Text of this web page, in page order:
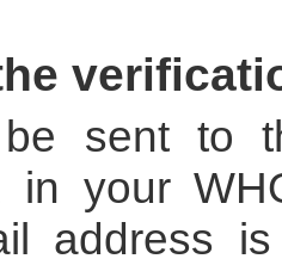
sent to
in your
address